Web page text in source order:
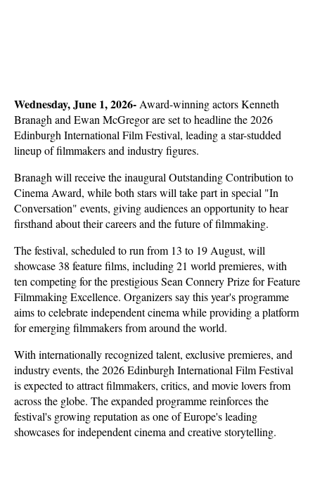
Wednesday, June 1, 2026- Award-winning actors Kenneth
Branagh and Ewan McGregor are set to headline the 2026
Edinburgh International Film Festival, leading a star-studded
lineup of filmmakers and industry figures.
Branagh will receive the inaugural Outstanding Contribution to
Cinema Award, while both stars will take part in special "In
Conversation" events, giving audiences an opportunity to hear
firsthand about their careers and the future of filmmaking.
The festival, scheduled to run from 13 to 19 August, will
showcase 38 feature films, including 21 world premieres, with
ten competing for the prestigious Sean Connery Prize for Feature
Filmmaking Excellence. Organizers say this year's programme
aims to celebrate independent cinema while providing a platform
for emerging filmmakers from around the world.
With internationally recognized talent, exclusive premieres, and
industry events, the 2026 Edinburgh International Film Festival
is expected to attract filmmakers, critics, and movie lovers from
across the globe. The expanded programme reinforces the
festival's growing reputation as one of Europe's leading
showcases for independent cinema and creative storytelling.